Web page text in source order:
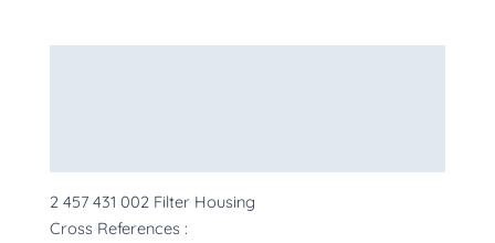
2 457 431 002 Filter Housing
Cross References :